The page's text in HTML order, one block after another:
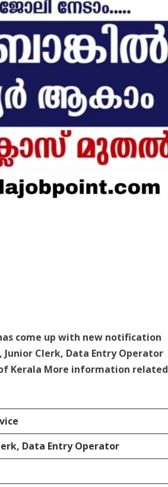
come up with new notification
Clerk, Data Entry Operator
Kerala More information related
Data Entry Operator